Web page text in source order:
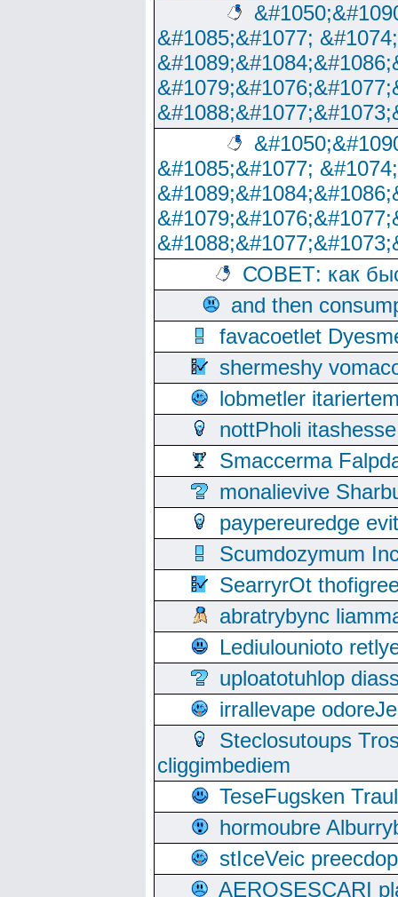
&#1085;&#1077;
&#1085;&#1077;
СОВЕТ: как
and then
favacoetlet
shermeshy
lobmetler
nottPholi
Smaccerma
monalievive
paypereuredge
Scumdozymum
SearryrOt
abratrybync
Lediulounioto
uploatotuhlop
irrallevape
Steclosutoups
cliggimbediem
TeseFugsken
hormoubre
stIceVeic
AEROSESCARI